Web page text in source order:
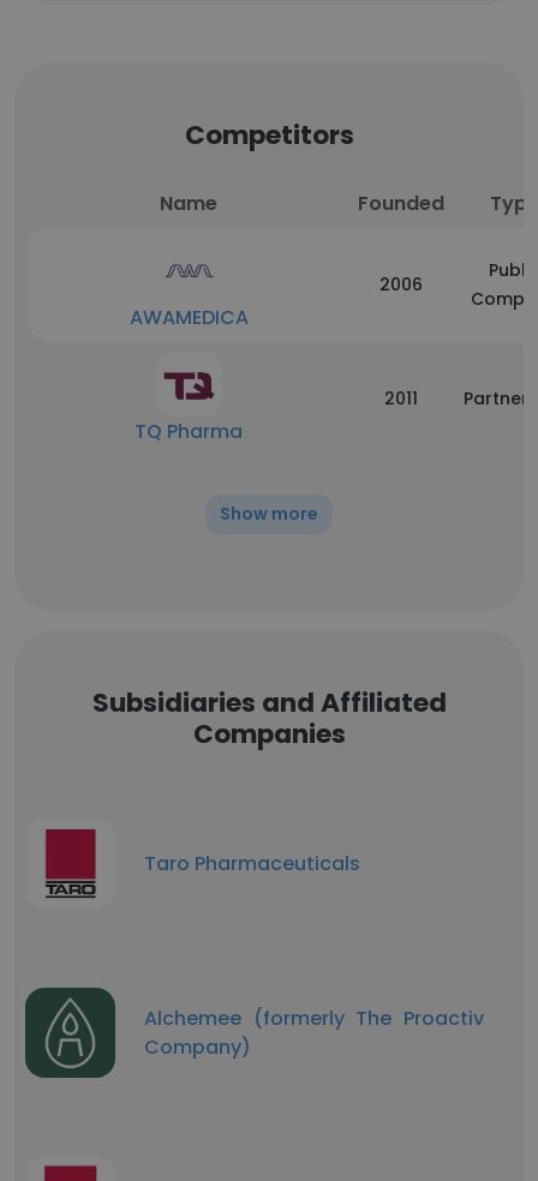
Competitors
Name Founded Type
AWAMEDICA
2006
TQ Pharma
2011
Show more
Subsidiaries and Affiliated
Companies
Taro Pharmaceuticals
Alchemee (formerly The Proactiv
Company)